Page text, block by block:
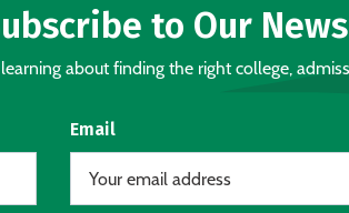
to Our
about finding the right college,
Email